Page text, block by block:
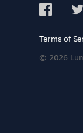
Terms of
© 2026